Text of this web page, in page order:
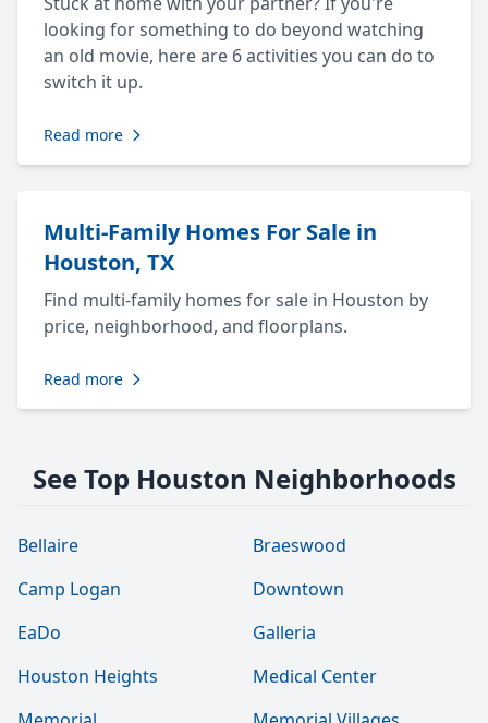
looking for something to do beyond watching
an old movie, here are 6 activities you can do to
switch it up.
Read more
Multi-Family Homes For Sale in
Houston, TX
Find multi-family homes for sale in Houston by
price, neighborhood, and floorplans.
Read more
See Top Houston Neighborhoods
Bellaire
Braeswood
Camp Logan
Downtown
EaDo
Galleria
Houston Heights
Medical Center